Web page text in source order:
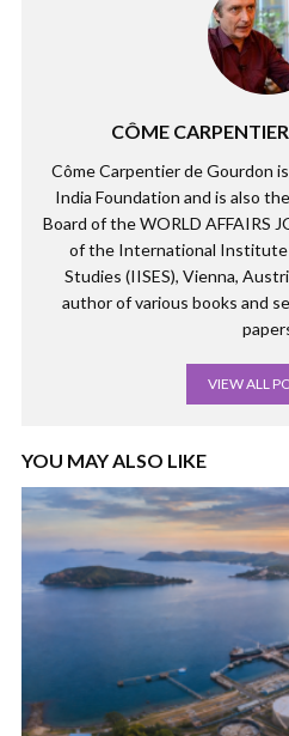
CÔME
Côme Carpentier de Gourdon
India Foundation and is also
Board of the WORLD AFFAIRS
of the International Institute
Studies (IISES), Vienna,
author of various books and
VIEW ALL
YOU MAY ALSO LIKE